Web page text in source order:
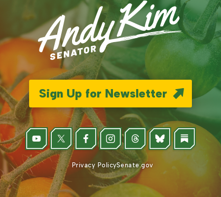
Sign Up for Newsletter
Privacy PolicySenate.gov